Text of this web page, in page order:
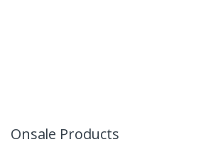
Onsale Products